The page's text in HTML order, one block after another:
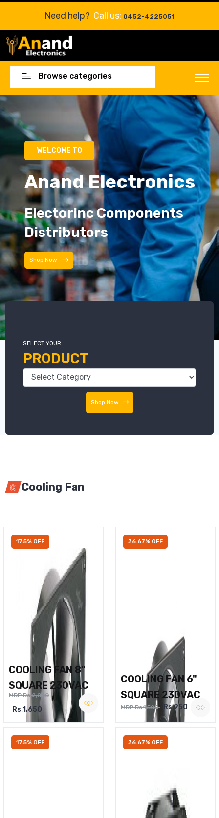
Need help? Call us: 0452-4225051
Browse categories
Electorinc Components
Distributors
Electorinc Components
Distributors
SELECT YOUR
PRODUCT
Shop Now
Cooling Fan
17.5% OFF
COOLING FAN 8"
SQUARE 230VAC
MRP Rs.2,000
Rs.1,650
36.67% OFF
COOLING FAN 6"
SQUARE 230VAC
MRP Rs.1,500 Rs.950
17.5% OFF 36.67% OFF